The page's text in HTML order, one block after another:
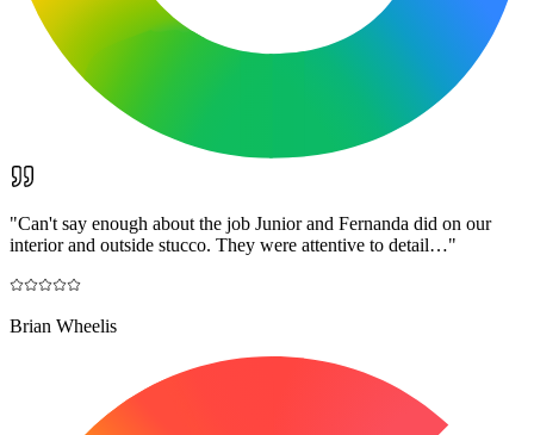
"Can't say enough about the job Junior and Fernanda did on our
interior and outside stucco. They were attentive to detail…"
Brian Wheelis